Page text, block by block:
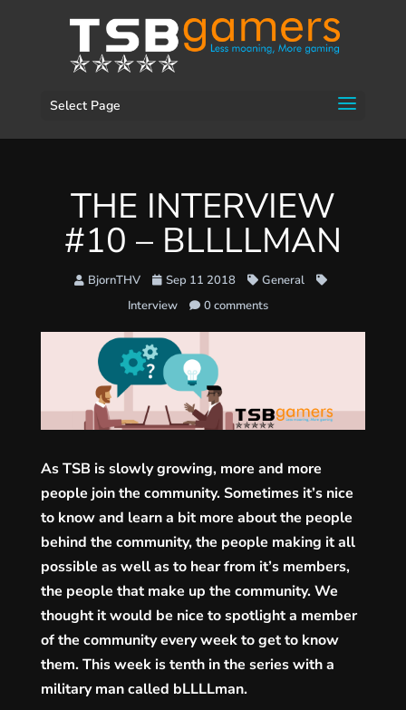
Select Page
THE INTERVIEW
#10 – BLLLLMAN
BjornTHV Sep 11 2018
General
Interview
0 comments
As TSB is slowly growing, more and more
people join the community. Sometimes it’s nice
to know and learn a bit more about the people
behind the community, the people making it all
possible as well as to hear from it’s members,
the people that make up the community. We
thought it would be nice to spotlight a member
of the community every week to get to know
them. This week is tenth in the series with a
military man called bLLLLman.